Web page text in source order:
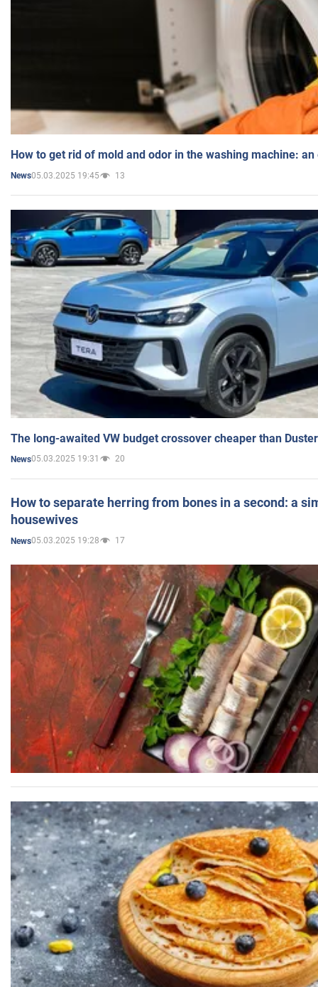
How to get rid of mold and odor in the washing machine:
News05.03.2025 19:45 13
The long-awaited VW budget crossover cheaper than
News05.03.2025 19:31 20
How to separate herring from bones in a second: a
housewives
News05.03.2025 19:28 17